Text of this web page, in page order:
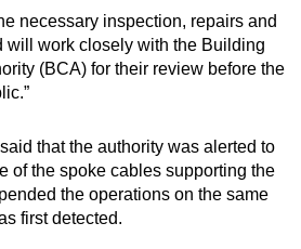
necessary inspection, repairs and
will work closely with the Building
(BCA) for their review before the
that the authority was alerted to
of the spoke cables supporting the
the operations on the same
first detected.